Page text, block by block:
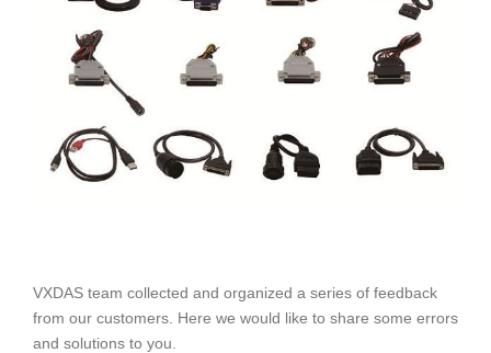
VXDAS team collected and organized a series of feedback
from our customers. Here we would like to share some errors
and solutions to you.